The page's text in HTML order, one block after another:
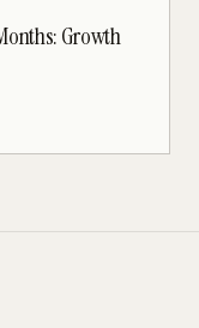
Growth